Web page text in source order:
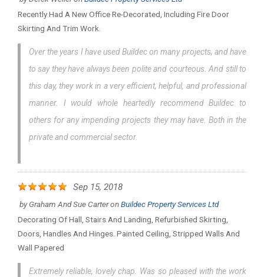
Recently Had A New Office Re-Decorated, Including Fire Door
Skirting And Trim Work.
Over the years I have used Buildec on many projects, and have
to say they have always been polite and courteous. And still to
this day, they work in a very efficient, helpful, and professional
manner. I would whole heartedly recommend Buildec to
others for any impending projects they may have. Both in the
private and commercial sector.
Sep 15, 2018
byGraham And Sue CarteronBuildec Property Services Ltd
Decorating Of Hall, Stairs And Landing, Refurbished Skirting,
Doors, Handles And Hinges. Painted Ceiling, Stripped Walls And
Wall Papered
Extremely reliable, lovely chap. Was so pleased with the work